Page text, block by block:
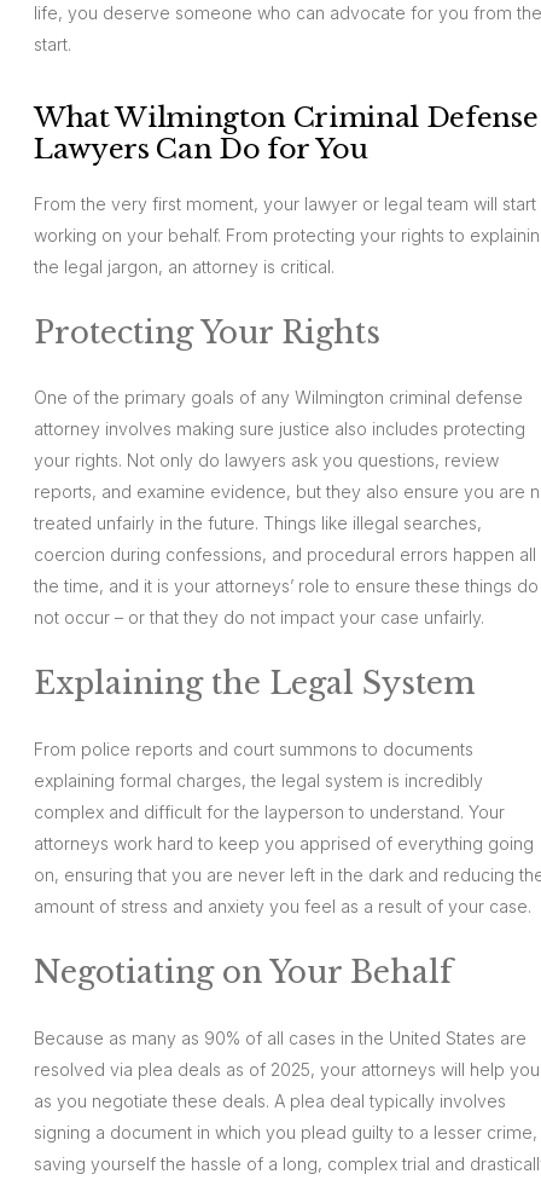
life, you deserve someone who can advocate for you from the
start.
What Wilmington Criminal Defense
Lawyers Can Do for You
From the very first moment, your lawyer or legal team will start
working on your behalf. From protecting your rights to
the legal jargon, an attorney is critical.
Protecting Your Rights
One of the primary goals of any Wilmington criminal defense
attorney involves making sure justice also includes protecting
your rights. Not only do lawyers ask you questions, review
reports, and examine evidence, but they also ensure you are
treated unfairly in the future. Things like illegal searches,
coercion during confessions, and procedural errors happen all
the time, and it is your attorneys’ role to ensure these things do
not occur – or that they do not impact your case unfairly.
Explaining the Legal System
From police reports and court summons to documents
explaining formal charges, the legal system is incredibly
complex and difficult for the layperson to understand. Your
attorneys work hard to keep you apprised of everything going
on, ensuring that you are never left in the dark and reducing
amount of stress and anxiety you feel as a result of your case.
Negotiating on Your Behalf
Because as many as 90% of all cases in the United States are
resolved via plea deals as of 2025, your attorneys will help you
as you negotiate these deals. A plea deal typically involves
signing a document in which you plead guilty to a lesser crime,
saving yourself the hassle of a long, complex trial and